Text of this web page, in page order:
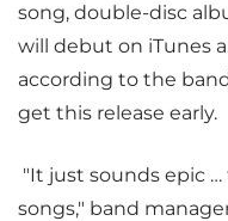
song, double-disc
will debut on iTunes
according to the
get this release early.
"It just sounds epic
songs," band